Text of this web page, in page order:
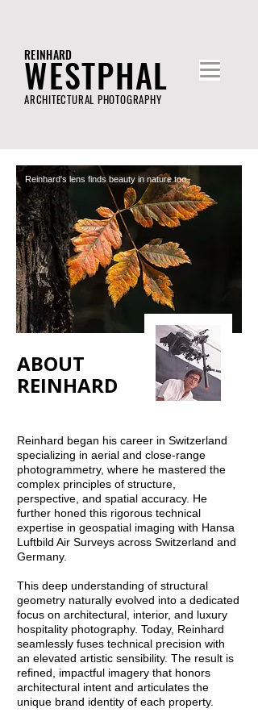
REINHARD
WESTPHAL
ARCHITECTURAL PHOTOGRAPHY
Reinhard's lens finds beauty in nature too.
ABOUT
REINHARD
Reinhard began his career in Switzerland
specializing in aerial and close-range
photogrammetry, where he mastered the
complex principles of structure,
perspective, and spatial accuracy. He
further honed this rigorous technical
expertise in geospatial imaging with Hansa
Luftbild Air Surveys across Switzerland and
Germany.
This deep understanding of structural
geometry naturally evolved into a dedicated
focus on architectural, interior, and luxury
hospitality photography. Today, Reinhard
seamlessly fuses technical precision with
an elevated artistic sensibility. The result is
refined, impactful imagery that honors
architectural intent and articulates the
unique brand identity of each property.